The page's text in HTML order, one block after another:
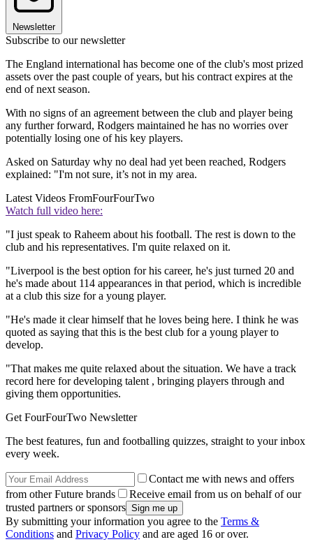
Newsletter
Subscribe to our newsletter
The England international has become one of the club's most prized
assets over the past couple of years, but his contract expires at the
end of next season.
With no signs of an agreement between the club and player being
any further forward, Rodgers maintained he has no worries over
potentially losing one of his key players.
Asked on Saturday why no deal had yet been reached, Rodgers
explained: "I'm not sure, it’s not in my area.
Latest Videos FromFourFourTwo
Watch full video here:
"I just speak to Raheem about his football. The rest is down to the
club and his representatives. I'm quite relaxed on it.
"Liverpool is the best option for his career, he's just turned 20 and
he's made about 114 appearances in that period, which is incredible
at a club this size for a young player.
"He's made it clear himself that he loves being here. I think he was
quoted as saying that this is the best club for a young player to
develop.
"That makes me quite relaxed about the situation. We have a track
record here for developing talent , bringing players through and
giving them opportunities.
Get FourFourTwo Newsletter
The best features, fun and footballing quizzes, straight to your inbox
every week.
Contact me with news and offers
from other Future brands
Receive email from us on behalf of our
trusted partners or sponsors
By submitting your information you agree to the Terms &
Conditions and Privacy Policy and are aged 16 or over.